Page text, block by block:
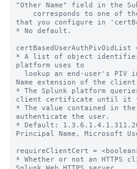
"Other Name" field in the
that you configure in
* No default.
certBasedUserAuthPivOidList
* A list of object
platform uses to
Name extension of the
* The Splunk platform
client certificate until it
* The value contained in
authenticate the user.
* Default:
Principal Name, Microsoft
requireClientCert =
* Whether or not an HTTPS